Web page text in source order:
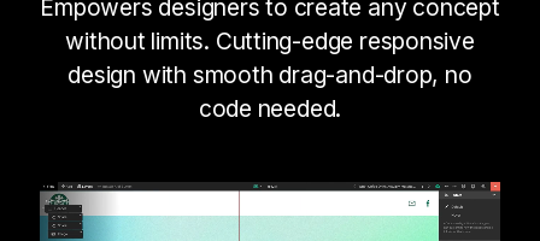
Empowers designers to create any concept
without limits. Cutting-edge responsive
design with smooth drag-and-drop, no
code needed.